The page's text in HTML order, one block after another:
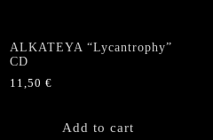
ALKATEYA “Lycantrophy”
CD
11,50€
Add to cart